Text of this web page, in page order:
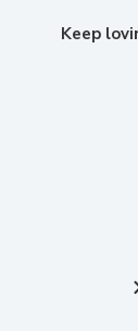
Keep